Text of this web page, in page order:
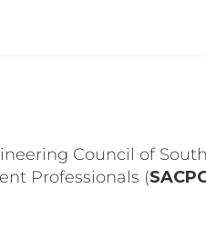
Council of
Professionals (